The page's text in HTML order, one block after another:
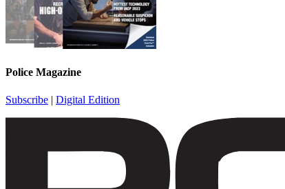
Police Magazine
Subscribe | Digital Edition